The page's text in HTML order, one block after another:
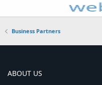
Business Partners
ABOUT US